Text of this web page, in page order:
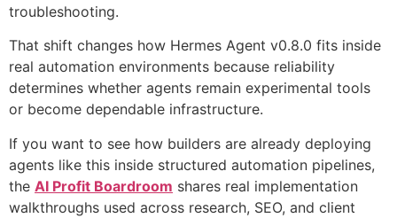
troubleshooting.
That shift changes how Hermes Agent v0.8.0 fits inside
real automation environments because reliability
determines whether agents remain experimental tools
or become dependable infrastructure.
If you want to see how builders are already deploying
agents like this inside structured automation pipelines,
the AI Profit Boardroom shares real implementation
walkthroughs used across research, SEO, and client